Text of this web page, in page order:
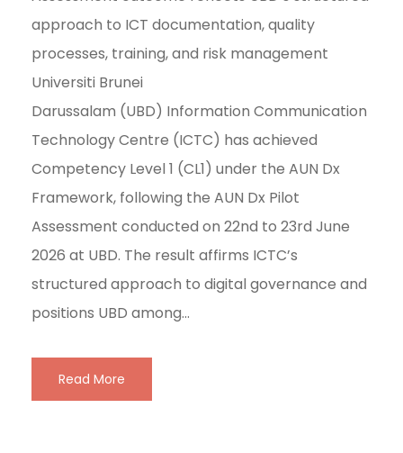
approach to ICT documentation, quality
processes, training, and risk management
Universiti Brunei
Darussalam (UBD) Information Communication
Technology Centre (ICTC) has achieved
Competency Level 1 (CL1) under the AUN Dx
Framework, following the AUN Dx Pilot
Assessment conducted on 22nd to 23rd June
2026 at UBD. The result affirms ICTC’s
structured approach to digital governance and
positions UBD among...
Read More